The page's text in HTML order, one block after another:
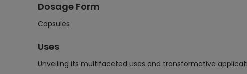
Dosage Form
Capsules
Uses
Unveiling its multifaceted uses and transformative